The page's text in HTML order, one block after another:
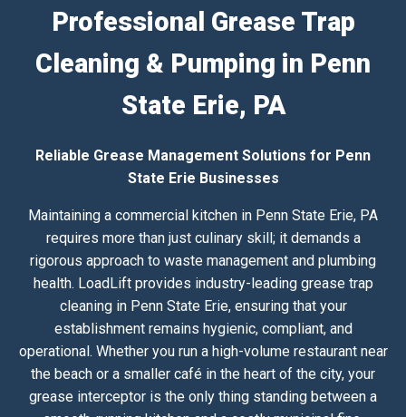
Professional Grease Trap
Cleaning & Pumping in Penn
State Erie, PA
Reliable Grease Management Solutions for Penn
State Erie Businesses
Maintaining a commercial kitchen in Penn State Erie, PA
requires more than just culinary skill; it demands a
rigorous approach to waste management and plumbing
health. LoadLift provides industry-leading grease trap
cleaning in Penn State Erie, ensuring that your
establishment remains hygienic, compliant, and
operational. Whether you run a high-volume restaurant near
the beach or a smaller café in the heart of the city, your
grease interceptor is the only thing standing between a